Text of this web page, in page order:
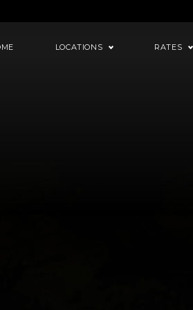
LOCATIONS RATES